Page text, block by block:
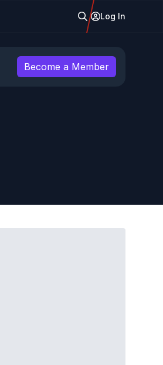
Log In
Become a Member